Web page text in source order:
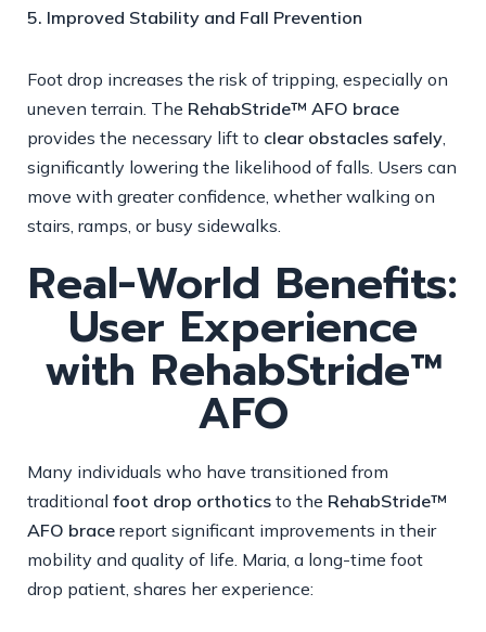
5. Improved Stability and Fall Prevention
Foot drop increases the risk of tripping, especially on
uneven terrain. The RehabStride™ AFO brace
provides the necessary lift to clear obstacles safely
significantly lowering the likelihood of falls. Users can
move with greater confidence, whether walking on
stairs, ramps, or busy sidewalks.
Real-World Benefits:
User Experience
with RehabStride™
AFO
Many individuals who have transitioned from
traditional foot drop orthotics to the RehabStride™
AFO brace report significant improvements in their
mobility and quality of life. Maria, a long-time foot
drop patient, shares her experience: